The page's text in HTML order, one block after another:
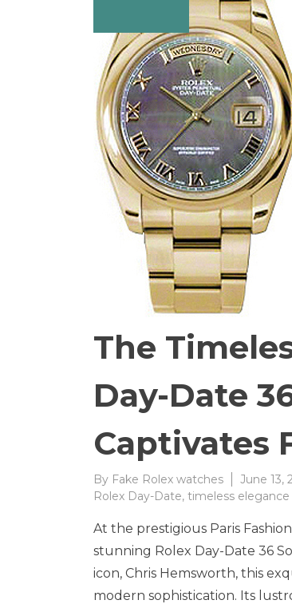
The
Day-Date
Captivates
By Fake Rolex watches June 13,
Rolex Day-Date, timeless elegance
At the prestigious Paris
stunning Rolex Day-Date 36
icon, Chris Hemsworth, this
modern sophistication. Its